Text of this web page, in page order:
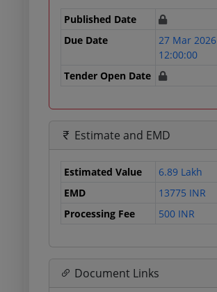
Published Date
Due Date
27 Mar 2026
12:00:00
Tender Open Date
Estimate and EMD
Estimated Value
6.89 Lakh
EMD
13775 INR
Processing Fee
500 INR
Document Links